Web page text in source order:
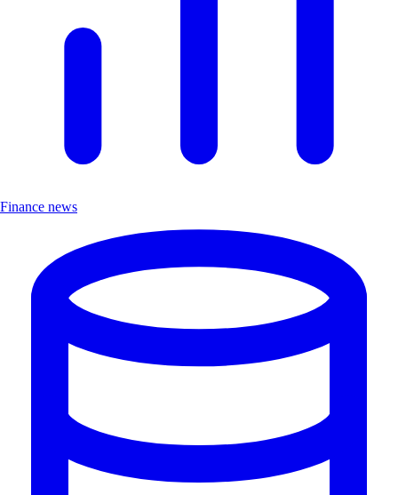
Finance news